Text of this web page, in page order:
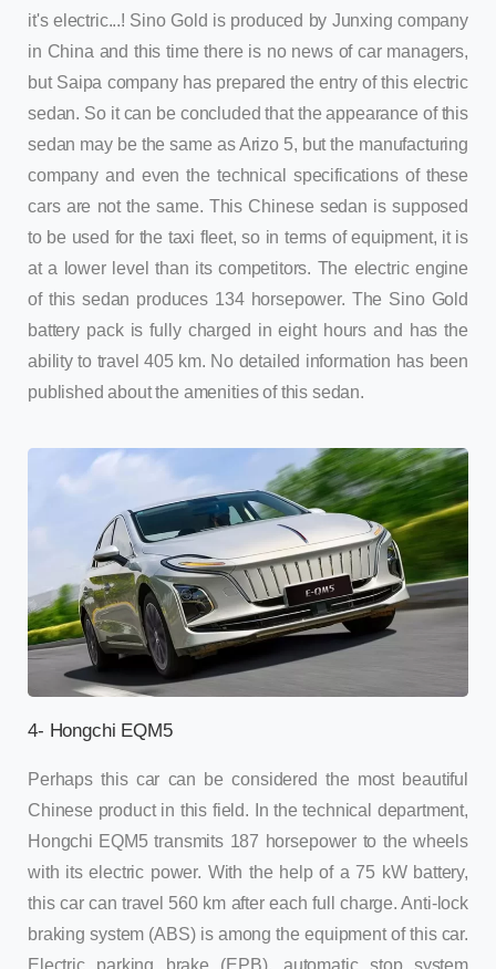
it's electric...! Sino Gold is produced by Junxing company
in China and this time there is no news of car managers,
but Saipa company has prepared the entry of this electric
sedan. So it can be concluded that the appearance of this
sedan may be the same as Arizo 5, but the manufacturing
company and even the technical specifications of these
cars are not the same. This Chinese sedan is supposed
to be used for the taxi fleet, so in terms of equipment, it is
at a lower level than its competitors. The electric engine
of this sedan produces 134 horsepower. The Sino Gold
battery pack is fully charged in eight hours and has the
ability to travel 405 km. No detailed information has been
published about the amenities of this sedan.
4- Hongchi EQM5
Perhaps this car can be considered the most beautiful
Chinese product in this field. In the technical department,
Hongchi EQM5 transmits 187 horsepower to the wheels
with its electric power. With the help of a 75 kW battery,
this car can travel 560 km after each full charge. Anti-lock
braking system (ABS) is among the equipment of this car.
Electric parking brake (EPB), automatic stop system